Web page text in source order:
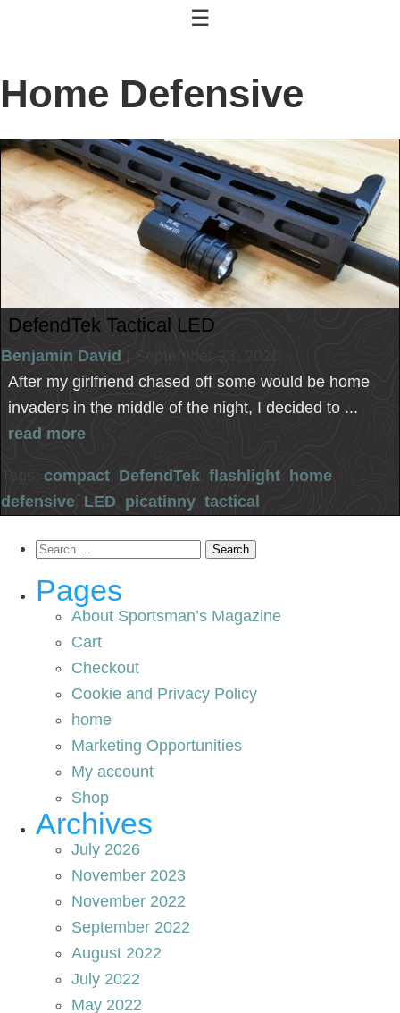
☰
Home Defensive
DefendTek Tactical LED
Benjamin David
| September 23, 2020
After my girlfriend chased off some would be home
invaders in the middle of the night, I decided to ...
read more
Tags: compact DefendTek flashlight
home
defensive LED picatinny tactical
Search
Pages
About Sportsman’s Magazine
Cart
Checkout
Cookie and Privacy Policy
home
Marketing Opportunities
My account
Shop
Archives
July 2026
November 2023
November 2022
September 2022
August 2022
July 2022
May 2022